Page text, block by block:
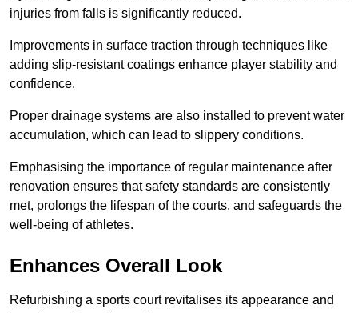
injuries from falls is significantly reduced.
Improvements in surface traction through techniques like
adding slip-resistant coatings enhance player stability and
confidence.
Proper drainage systems are also installed to prevent water
accumulation, which can lead to slippery conditions.
Emphasising the importance of regular maintenance after
renovation ensures that safety standards are consistently
met, prolongs the lifespan of the courts, and safeguards the
well-being of athletes.
Enhances Overall Look
Refurbishing a sports court revitalises its appearance and